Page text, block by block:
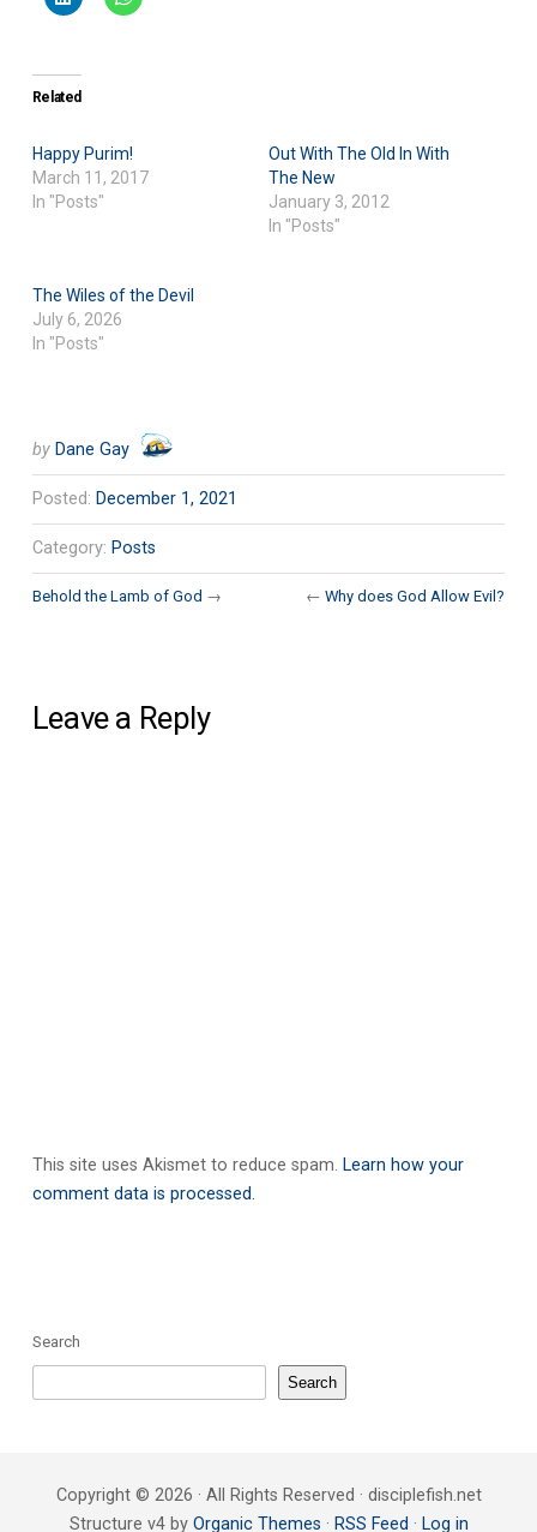
Related
Happy Purim!
March 11, 2017
In "Posts"
Out With The Old In With
The New
January 3, 2012
In "Posts"
The Wiles of the Devil
July 6, 2026
In "Posts"
by Dane Gay
Posted: December 1, 2021
Category: Posts
←Why does God Allow Evil?
Behold the Lamb of God →
Leave a Reply
This site uses Akismet to reduce spam. Learn how your
comment data is processed.
Search
Search
Copyright © 2026 · All Rights Reserved · disciplefish.net
Structure v4 by Organic Themes · RSS Feed · Log in